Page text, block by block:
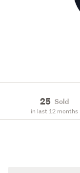
25 Sold
in last 12 months